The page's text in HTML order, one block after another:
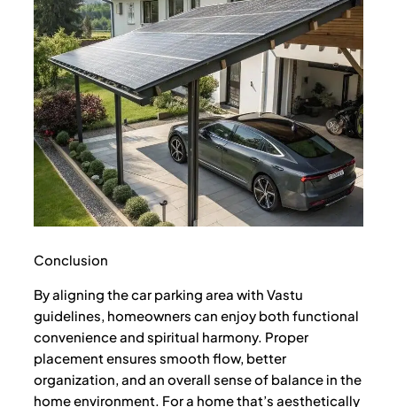
Conclusion
By aligning the car parking area with Vastu
guidelines, homeowners can enjoy both functional
convenience and spiritual harmony. Proper
placement ensures smooth flow, better
organization, and an overall sense of balance in the
home environment. For a home that’s aesthetically